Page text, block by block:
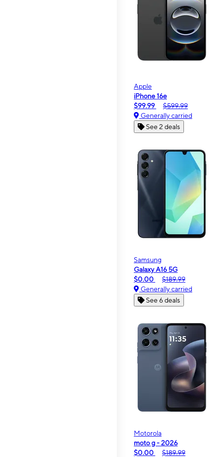
Apple
iPhone 16e
$99.99
$599.99
Generally carried
See 2 deals
Samsung
Galaxy A16 5G
$0.00
$189.99
Generally carried
See 6 deals
Motorola
moto g - 2026
$0.00
$189.99